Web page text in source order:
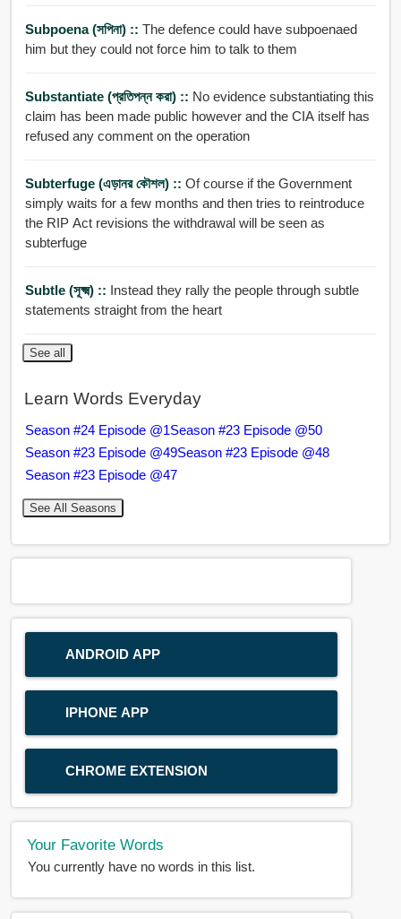
Subpoena (সপিনা) :: The defence could have subpoenaed
him but they could not force him to talk to them
Substantiate (প্রতিপন্ন করা) :: No evidence substantiating this
claim has been made public however and the CIA itself has
refused any comment on the operation
Subterfuge (এড়ানর কৌশল) :: Of course if the Government
simply waits for a few months and then tries to reintroduce
the RIP Act revisions the withdrawal will be seen as
subterfuge
Subtle (সূক্ষ্ম) :: Instead they rally the people through subtle
statements straight from the heart
See all
Learn Words Everyday
Season #24 Episode @1Season #23 Episode @50
Season #23 Episode @49Season #23 Episode @48
Season #23 Episode @47
See All Seasons
ANDROID APP
IPHONE APP
CHROME EXTENSION
Your Favorite Words
You currently have no words in this list.